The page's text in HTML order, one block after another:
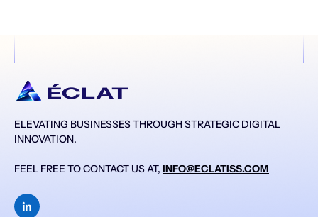
ELEVATING BUSINESSES THROUGH STRATEGIC DIGITAL
INNOVATION.
FEEL FREE TO CONTACT US AT, INFO@ECLATISS.COM
